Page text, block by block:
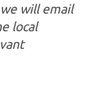
will email
local